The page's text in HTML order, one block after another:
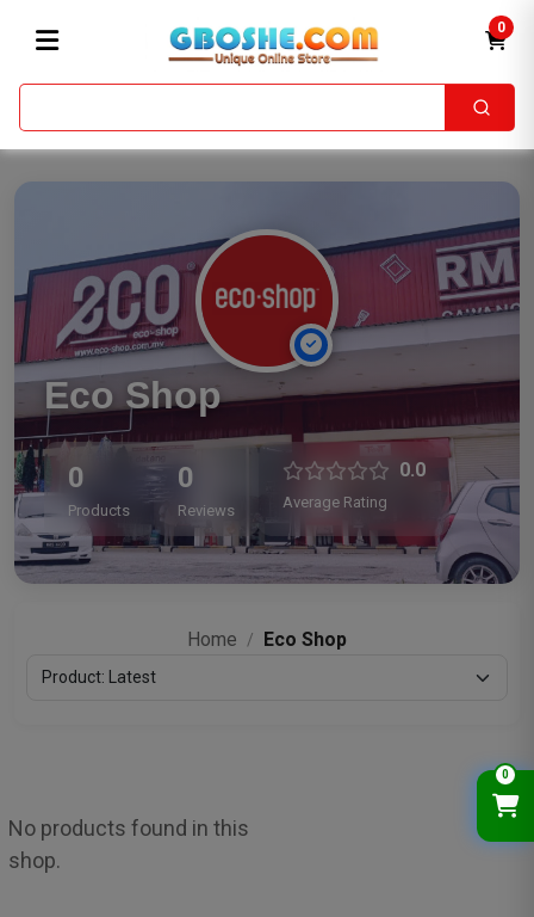
0
Eco Shop
0
Products
0
Reviews
0.0
Average Rating
Home / Eco Shop
No products found in this
shop.
0